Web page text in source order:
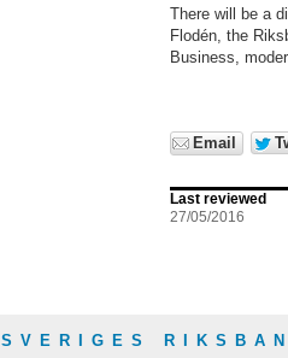
There will be a
Flodén, the
Business,
Email
Last reviewed
27/05/2016
SVERIGES